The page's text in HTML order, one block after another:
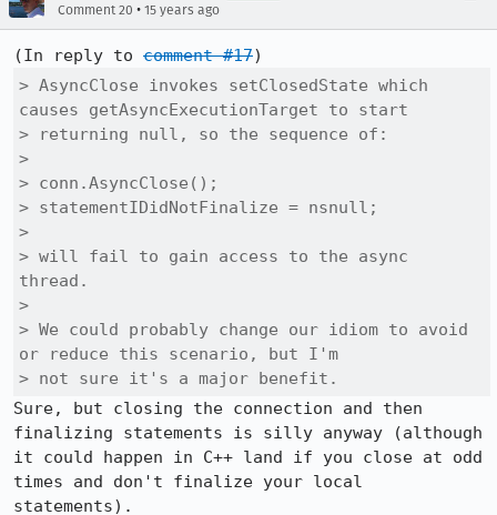
Comment 20 • 15 years ago
(In reply to comment #17
> AsyncClose invokes setClosedState which
causes getAsyncExecutionTarget to start
> returning null, so the sequence of:
>
> conn.AsyncClose();
> statementIDidNotFinalize = nsnull;
>
> will fail to gain access to the async
thread.
>
> We could probably change our idiom to avoid
or reduce this scenario, but I'm
> not sure it's a major benefit.
Sure, but closing the connection and then
finalizing statements is silly anyway (although
it could happen in C++ land if you close at odd
times and don't finalize your local
statements).